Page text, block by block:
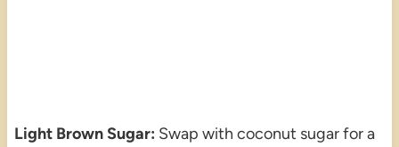
Light Brown Sugar: Swap with coconut sugar for a